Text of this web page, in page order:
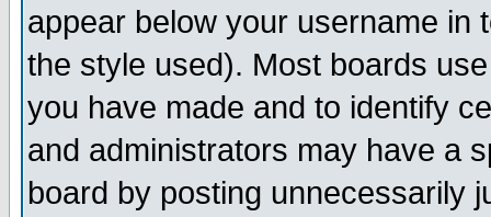
appear below your username in
the style used). Most boards
you have made and to identify
and administrators may have a
board by posting unnecessarily